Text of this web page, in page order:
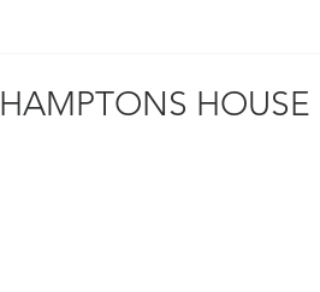
HAMPTONS HOUSE